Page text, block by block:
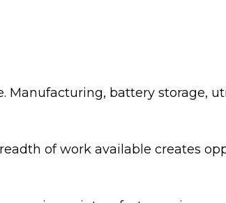
battery storage,
of work available creates